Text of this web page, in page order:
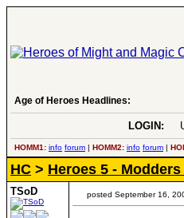
Age of Heroes Headlines:
LOGIN:
HOMM1: info forum | HOMM2: info forum |
HC > Heroes 5 -
TSoD posted September 16,